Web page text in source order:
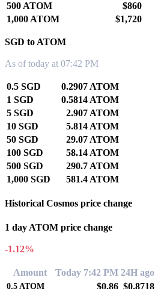
500 ATOM
$860
1,000 ATOM
$1,720
SGD to ATOM
As of today at 07:42 PM
0.5 SGD
0.2907 ATOM
1 SGD
0.5814 ATOM
5 SGD
2.907 ATOM
10 SGD
5.814 ATOM
50 SGD
29.07 ATOM
100 SGD
58.14 ATOM
500 SGD
290.7 ATOM
1,000 SGD
581.4 ATOM
Historical Cosmos price change
1 day ATOM price change
-1.12%
Amount Today 7:42 PM 24H ago
0.5 ATOM $0.86 $0.8718